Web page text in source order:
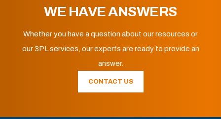
WE HAVE ANSWERS
Whether you have a question about our resources or
our 3PL services, our experts are ready to provide an
answer.
CONTACT US